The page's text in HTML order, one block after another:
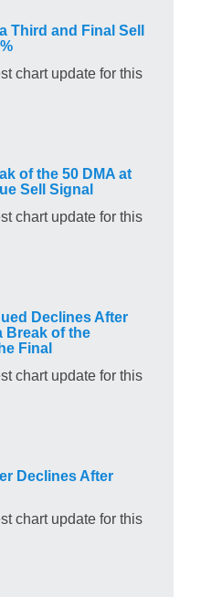
Third and Final Sell
chart update for this
of the 50 DMA at
Sell Signal
chart update for this
Declines After
Break of the
Final
chart update for this
Declines After
chart update for this